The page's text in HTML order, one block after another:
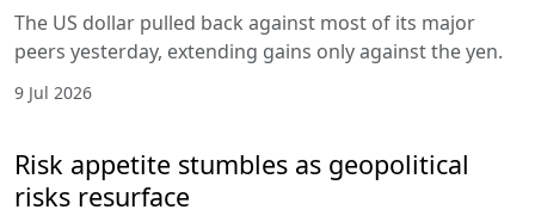
The US dollar pulled back against most of its major
peers yesterday, extending gains only against the yen.
9 Jul 2026
Risk appetite stumbles as geopolitical
risks resurface